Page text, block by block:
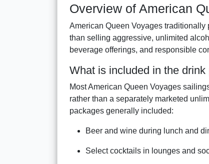
Overview of American
American Queen Voyages
than selling aggressive, unlimited
beverage offerings, and responsible
What is included in the drink
Most American Queen Voyages
rather than a separately marketed
packages generally included:
Beer and wine during lunch and
Select cocktails in lounges and